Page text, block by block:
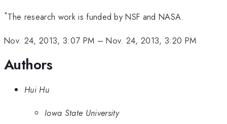
*The research work is funded by NSF and NASA.
Nov. 24, 2013, 3:07 PM –Nov. 24, 2013, 3:20 PM
Authors
Hui Hu
Iowa State University